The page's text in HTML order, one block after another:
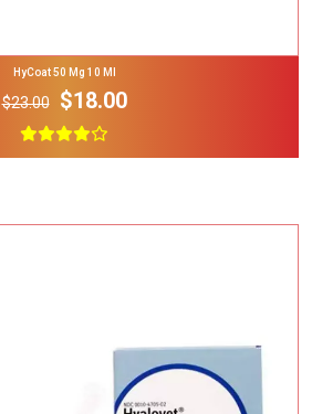
HyCoat 50 Mg 10 Ml
$23.00 $18.00